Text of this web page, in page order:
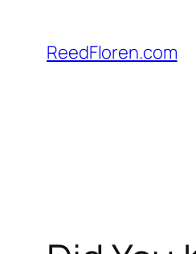
content
ReedFloren.com